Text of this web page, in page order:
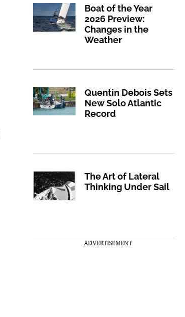
Boat of the Year
2026 Preview:
Changes in the
Weather
Quentin Debois Sets
New Solo Atlantic
Record
The Art of Lateral
Thinking Under Sail
ADVERTISEMENT